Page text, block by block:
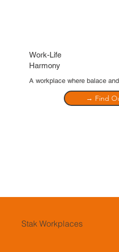
Work-Life
Harmony
A workplace where balace
→ Find
Stak Workplaces